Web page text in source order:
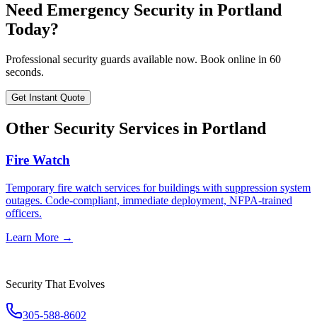
Need Emergency Security in Portland
Today?
Professional security guards available now. Book online in 60
seconds.
Get Instant Quote
Other Security Services in Portland
Fire Watch
Temporary fire watch services for buildings with suppression system
outages. Code-compliant, immediate deployment, NFPA-trained
officers.
Learn More →
Security That Evolves
305-588-8602